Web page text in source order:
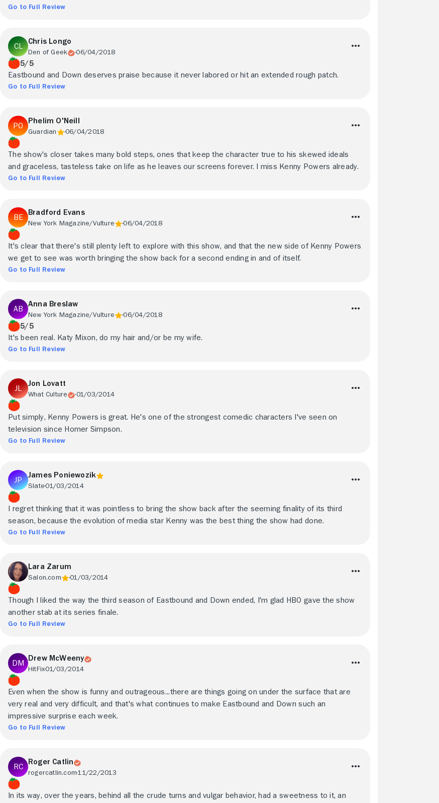
Go to Full Review
Chris Longo
Den of Geek 06/04/2018
5/5
Eastbound and Down deserves praise because it never labored or hit an extended rough patch.
Go to Full Review
Phelim O'Neill
Guardian 06/04/2018
The show's closer takes many bold steps, ones that keep the character true to his skewed ideals
and graceless, tasteless take on life as he leaves our screens forever. I miss Kenny Powers already.
Go to Full Review
Bradford Evans
New York Magazine/Vulture 06/04/2018
It's clear that there's still plenty left to explore with this show, and that the new side of Kenny Powers
we get to see was worth bringing the show back for a second ending in and of itself.
Go to Full Review
Anna Breslaw
New York Magazine/Vulture 06/04/2018
5/5
It's been real. Katy Mixon, do my hair and/or be my wife.
Go to Full Review
Jon Lovatt
What Culture 01/03/2014
Put simply, Kenny Powers is great. He's one of the strongest comedic characters I've seen on
television since Homer Simpson.
Go to Full Review
James Poniewozik
Slate01/03/2014
I regret thinking that it was pointless to bring the show back after the seeming finality of its third
season, because the evolution of media star Kenny was the best thing the show had done.
Go to Full Review
Lara Zarum
Salon.com 01/03/2014
Though I liked the way the third season of Eastbound and Down ended, I'm glad HBO gave the show
another stab at its series finale.
Go to Full Review
Drew McWeeny
HitFix01/03/2014
Even when the show is funny and outrageous...there are things going on under the surface that are
very real and very difficult, and that's what continues to make Eastbound and Down such an
impressive surprise each week.
Go to Full Review
Roger Catlin
rogercatlin.com11/22/2013
In its way, over the years, behind all the crude turns and vulgar behavior, had a sweetness to it, an